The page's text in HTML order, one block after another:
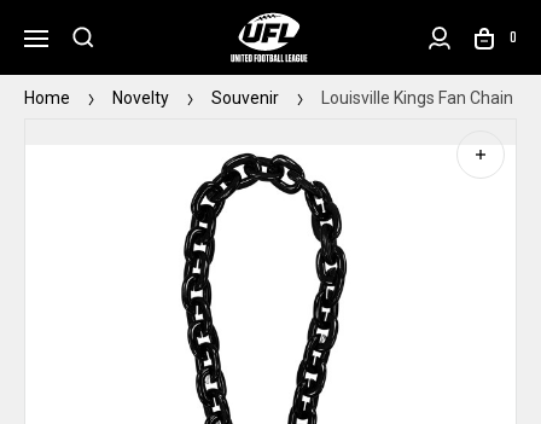
0
Home Novelty Souvenir Louisville Kings Fan Chain